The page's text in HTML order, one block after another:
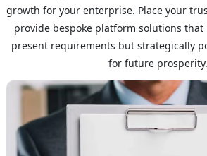
growth for your enterprise. Place your
provide bespoke platform solutions
present requirements but strategically
for future prosperity.